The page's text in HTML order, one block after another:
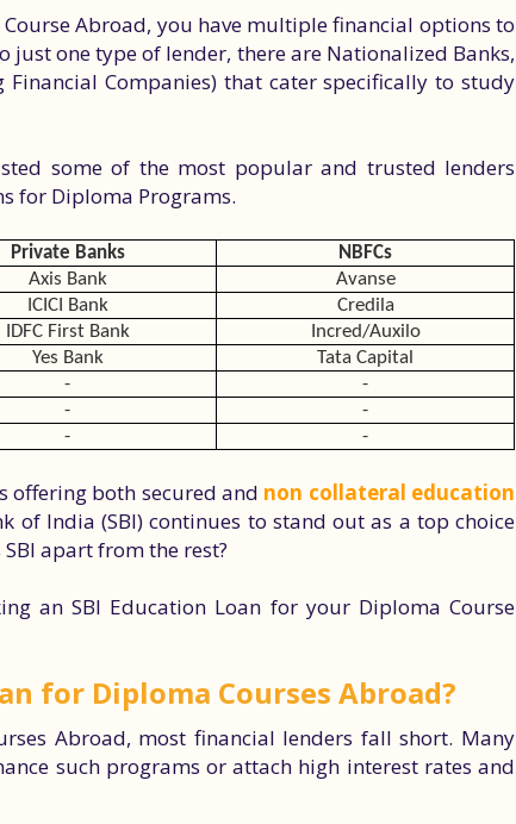
Abroad, you have multiple financial options to
just one type of lender, there are Nationalized Banks,
Financial Companies) that cater specifically to study
some of the most popular and trusted lenders
for Diploma Programs.
Private Banks
NBFCs
Axis Bank
Avanse
ICICI Bank
Credila
IDFC First Bank
Incred/Auxilo
Yes Bank
Tata Capital
-
-
-
-
- -
offering both secured and non collateral education
of India (SBI) continues to stand out as a top choice
apart from the rest?
an SBI Education Loan for your Diploma Course
for Diploma Courses Abroad?
Abroad, most financial lenders fall short. Many
such programs or attach high interest rates and